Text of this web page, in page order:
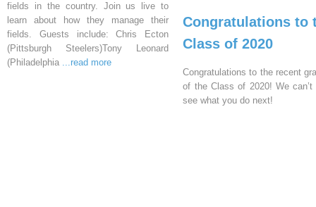
fields in the country. Join us live to
learn about how they manage their
fields. Guests include: Chris Ecton
(Pittsburgh Steelers)Tony Leonard
(Philadelphia ...read more
Congratulations to
Class of 2020
Congratulations to the recent
of the Class of 2020! We
see what you do next!